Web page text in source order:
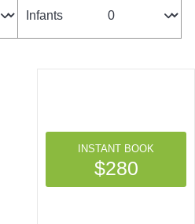
Infants
INSTANT BOOK
$280